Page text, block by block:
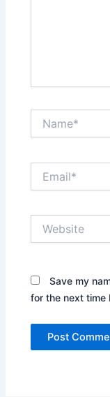
Save my
for the next time